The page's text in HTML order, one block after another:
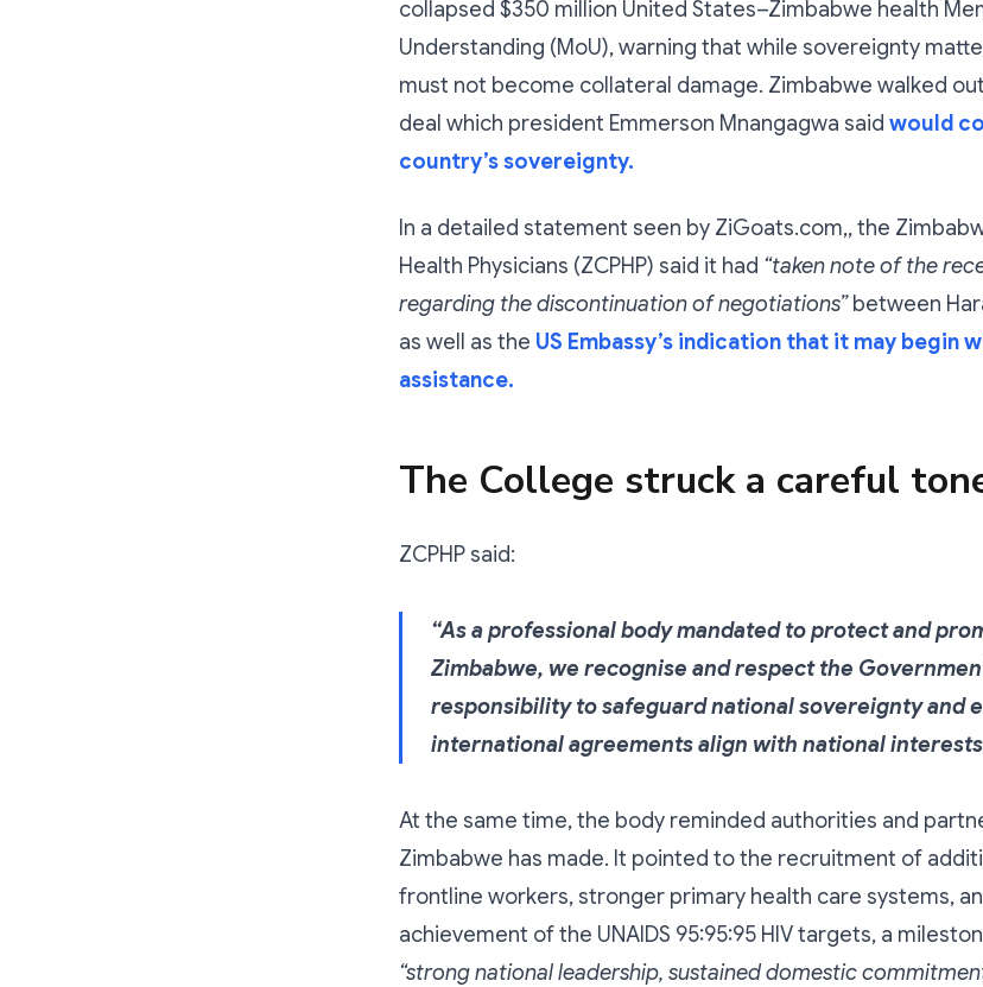
collapsed $350 million United States–Zimbabwe health
Understanding (MoU), warning that while sovereignty
must not become collateral damage. Zimbabwe walked
deal which president Emmerson Mnangagwa said would
country’s sovereignty.
In a detailed statement seen by ZiGoats.com,, the
Health Physicians (ZCPHP) said it had “taken note of the
regarding the discontinuation of negotiations”between
as well as the US Embassy’s indication that it may begin
assistance.
The College struck a careful
ZCPHP said:
“As a professional body mandated to protect and
Zimbabwe, we recognise and respect the
responsibility to safeguard national sovereignty and
international agreements align with national
At the same time, the body reminded authorities and
Zimbabwe has made. It pointed to the recruitment of
frontline workers, stronger primary health care systems,
achievement of the UNAIDS 95:95:95 HIV targets, a
“strong national leadership, sustained domestic